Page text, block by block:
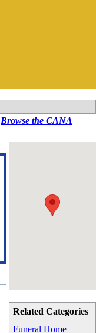
Browse the CANA
Related Categories
Funeral Home